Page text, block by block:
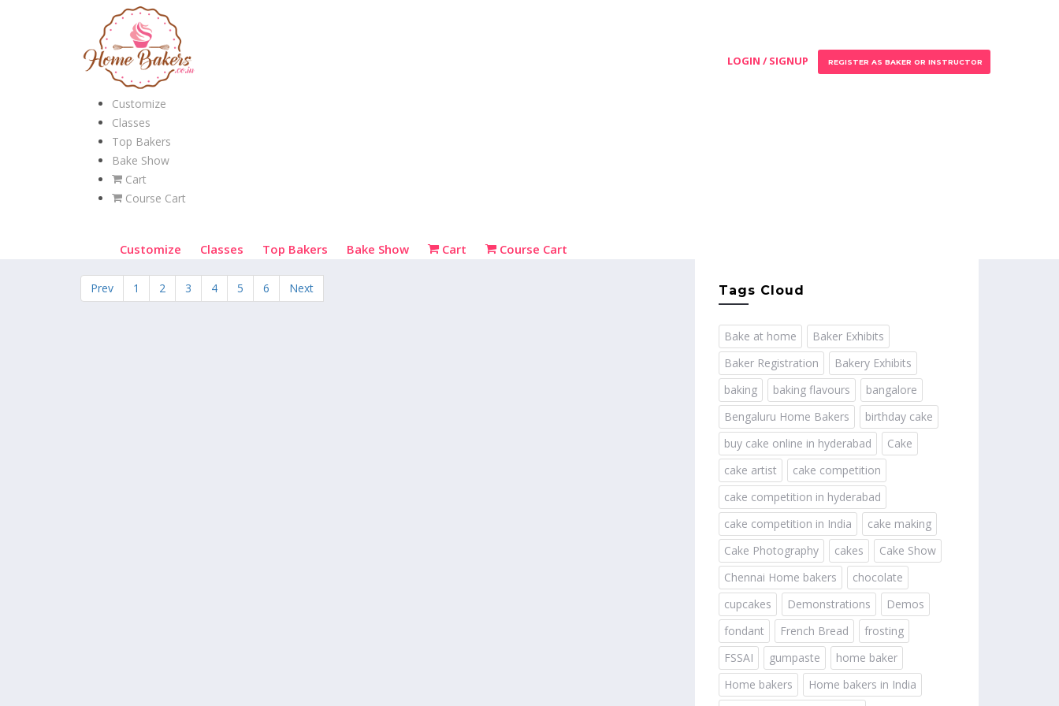
Customize
Classes
Top Bakers
Bake Show
Cart
Course Cart
Customize Classes Top Bakers Bake Show Cart Course Cart
LOGIN / SIGNUP REGISTER AS BAKER OR INSTRUCTOR
Prev 1 2 3 4 5 6 Next Tags Cloud
Bake at home
Baker Exhibits
Baker Registration
Bakery Exhibits
baking
baking flavours
bangalore
Bengaluru Home Bakers
birthday cake
buy cake online in hyderabad
Cake
cake artist
cake competition
cake competition in hyderabad
cake competition in India
cake making
Cake Photography
cakes
Cake Show
Chennai Home bakers
chocolate
cupcakes
Demonstrations
Demos
fondant
French Bread
frosting
FSSAI
gumpaste
home baker
Home bakers
Home bakers in India